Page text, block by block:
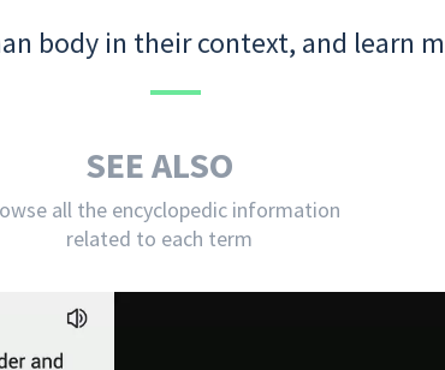
body in their context, and learn
SEE ALSO
all the encyclopedic information
related to each term